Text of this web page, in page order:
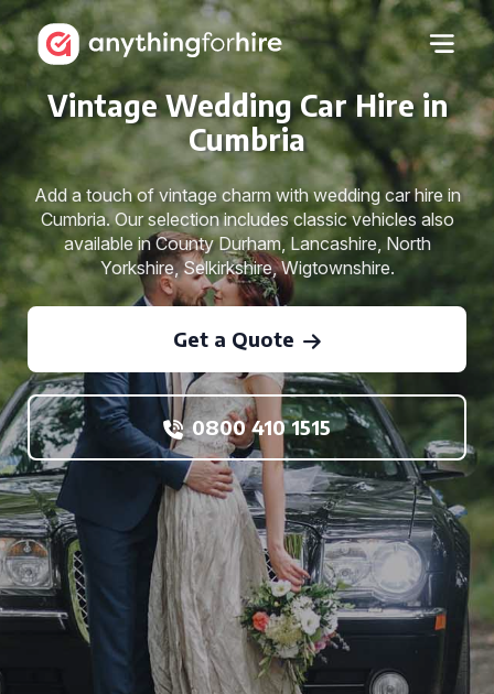
Vintage Wedding Car Hire in
Cumbria
Add a touch of vintage charm with wedding car hire in
Cumbria. Our selection includes classic vehicles also
available in County Durham, Lancashire, North
Yorkshire, Selkirkshire, Wigtownshire.
Get a Quote
0800 410 1515